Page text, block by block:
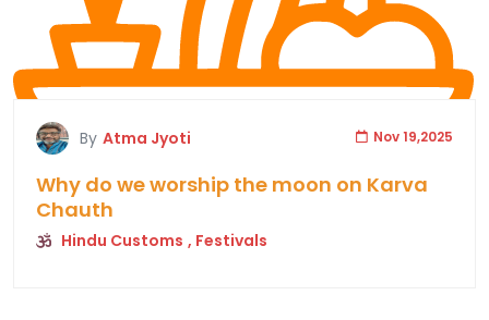
By Atma Jyoti Nov 19,2025
Why do we worship the moon on Karva
Chauth
Hindu Customs , Festivals